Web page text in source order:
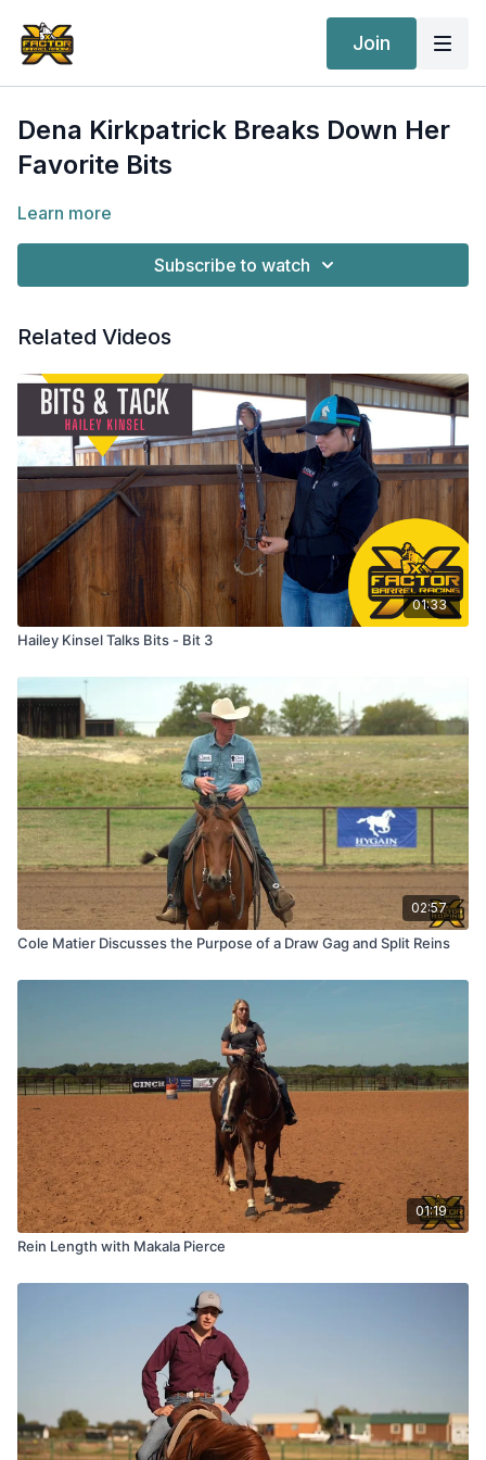
Join
Dena Kirkpatrick Breaks Down Her
Favorite Bits
Learn more
Subscribe to watch
Related Videos
01:33
Hailey Kinsel Talks Bits - Bit 3
02:57
Cole Matier Discusses the Purpose of a Draw Gag and Split Reins
01:19
Rein Length with Makala Pierce